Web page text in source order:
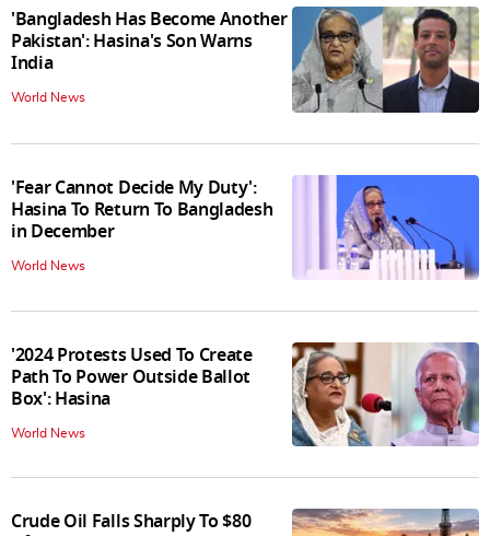
'Bangladesh Has Become Another
Pakistan': Hasina's Son Warns
India
World News
'Fear Cannot Decide My Duty':
Hasina To Return To Bangladesh
in December
World News
'2024 Protests Used To Create
Path To Power Outside Ballot
Box': Hasina
World News
Crude Oil Falls Sharply To $80